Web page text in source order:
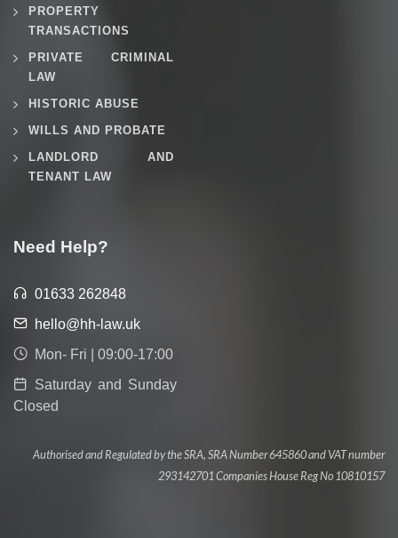
PROPERTY
TRANSACTIONS
PRIVATE CRIMINAL
LAW
HISTORIC ABUSE
WILLS AND PROBATE
LANDLORD AND
TENANT LAW
Need Help?
01633 262848
hello@hh-law.uk
Mon- Fri | 09:00-17:00
Saturday and Sunday
Closed
Authorised and Regulated by the SRA, SRA Number 645860 and VAT number
293142701 Companies House Reg No 10810157